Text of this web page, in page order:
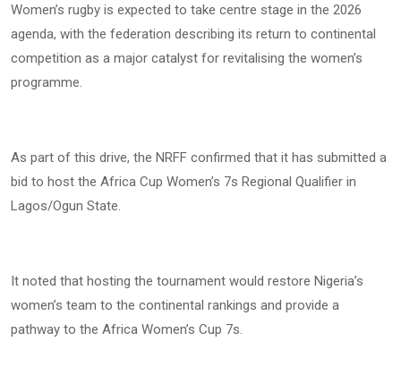
Women’s rugby is expected to take centre stage in the 2026
agenda, with the federation describing its return to continental
competition as a major catalyst for revitalising the women’s
programme.
As part of this drive, the NRFF confirmed that it has submitted a
bid to host the Africa Cup Women’s 7s Regional Qualifier in
Lagos/Ogun State.
It noted that hosting the tournament would restore Nigeria’s
women’s team to the continental rankings and provide a
pathway to the Africa Women’s Cup 7s.